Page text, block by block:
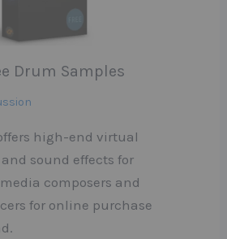
Drum Samples
high-end virtual
sound effects for
composers and
for online purchase